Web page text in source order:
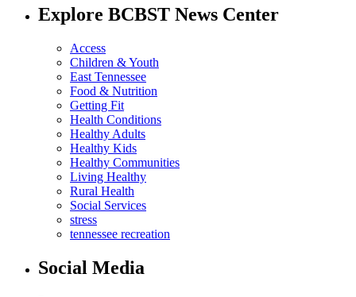
Explore BCBST News Center
Access
Children & Youth
East Tennessee
Food & Nutrition
Getting Fit
Health Conditions
Healthy Adults
Healthy Kids
Healthy Communities
Living Healthy
Rural Health
Social Services
stress
tennessee recreation
Social Media